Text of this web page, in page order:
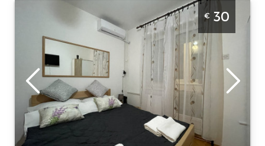
Studio Apartment Mirkovic Apartman Novi
Sad Detelinara
Novi-sad
Location:
Novi-
sad Detelinara
Address:
Kornelija
Stankovića 11
Price
30 €
Guests:
2
Area of the
apartment :20
m2
Structure :
Studio
€ 30